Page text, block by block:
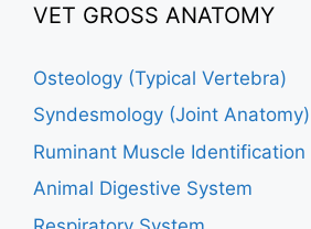
VET GROSS ANATOMY
Osteology (Typical Vertebra)
Syndesmology (Joint Anatomy)
Ruminant Muscle Identification
Animal Digestive System